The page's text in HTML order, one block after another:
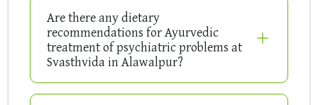
Are there any dietary
recommendations for Ayurvedic
treatment of psychiatric problems at
Svasthvida in Alawalpur?